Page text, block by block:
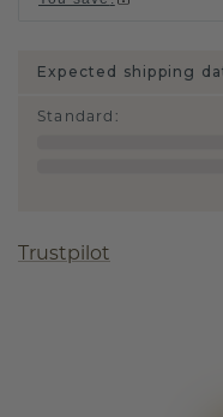
Expected shipping
Standard :
Trustpilot